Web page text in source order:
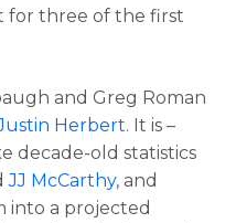
for three of the first
and Greg Roman
Herbert. It is –
decade-old statistics
JJ McCarthy, and
into a projected